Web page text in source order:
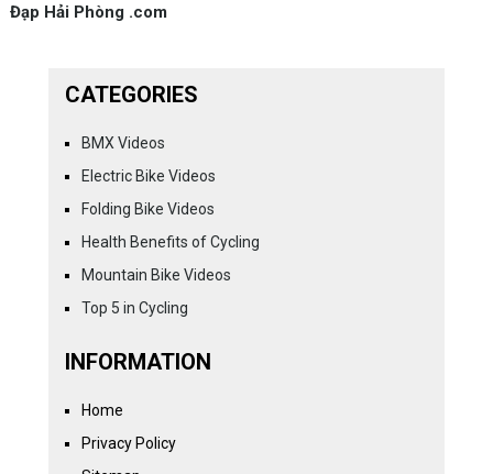
Đạp Hải Phòng .com
CATEGORIES
BMX Videos
Electric Bike Videos
Folding Bike Videos
Health Benefits of Cycling
Mountain Bike Videos
Top 5 in Cycling
INFORMATION
Home
Privacy Policy